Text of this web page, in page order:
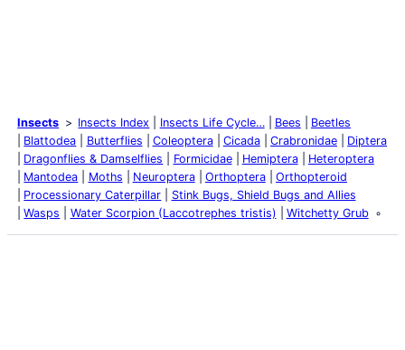
Insects Insects Index Insects Life Cycle… Bees
Beetles
Blattodea
Butterflies Coleoptera Cicada Crabronidae
Diptera
Dragonflies & Damselflies
Formicidae Hemiptera
Heteroptera
Mantodea
Moths Neuroptera Orthoptera
Orthopteroid
Processionary Caterpillar
Stink Bugs, Shield Bugs and Allies
Wasps
Water Scorpion (Laccotrephes tristis) Witchetty Grub